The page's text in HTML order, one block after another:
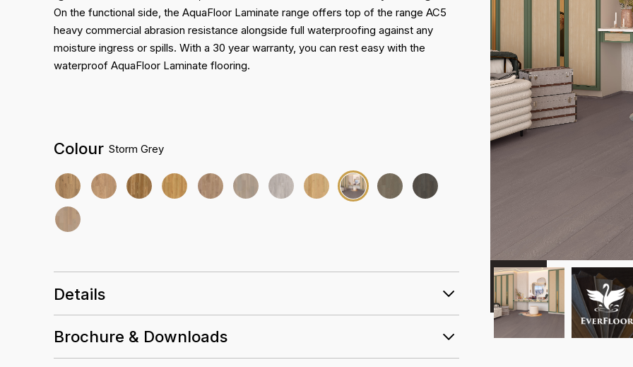
On the functional side, the AquaFloor Laminate range offers top of the range AC5
heavy commercial abrasion resistance alongside full waterproofing against any
moisture ingress or spills. With a 30 year warranty, you can rest easy with the
waterproof AquaFloor Laminate flooring.
Colour Storm Grey
Details
Finish
Embossed
Brochure & Downloads